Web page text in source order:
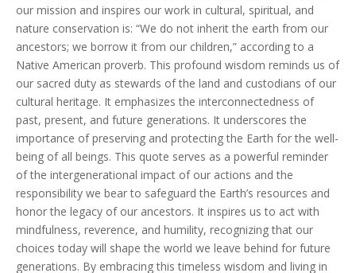
our mission and inspires our work in cultural, spiritual, and
nature conservation is: “We do not inherit the earth from our
ancestors; we borrow it from our children,” according to a
Native American proverb. This profound wisdom reminds us of
our sacred duty as stewards of the land and custodians of our
cultural heritage. It emphasizes the interconnectedness of
past, present, and future generations. It underscores the
importance of preserving and protecting the Earth for the well-
being of all beings. This quote serves as a powerful reminder
of the intergenerational impact of our actions and the
responsibility we bear to safeguard the Earth’s resources and
honor the legacy of our ancestors. It inspires us to act with
mindfulness, reverence, and humility, recognizing that our
choices today will shape the world we leave behind for future
generations. By embracing this timeless wisdom and living in